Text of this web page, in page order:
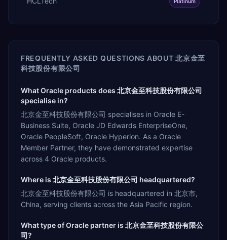
FREQUENTLY ASKED QUESTIONS ABOUT北京金至
科技股份有限公司
What Oracle products does 北京金至科技股份有限公司
specialise in?
北京金至科技股份有限公司 specialises in Oracle E-
Business Suite, Oracle JD Edwards EnterpriseOne,
Oracle PeopleSoft, Oracle Hyperion. As a Oracle
Member Partner, they have demonstrated expertise
across 4 Oracle products.
Where is 北京金至科技股份有限公司 headquartered?
北京金至科技股份有限公司 is headquartered in 北京市,
China, serving clients across the Asia Pacific region.
What type of Oracle partner is 北京金至科技股份有限公
司?